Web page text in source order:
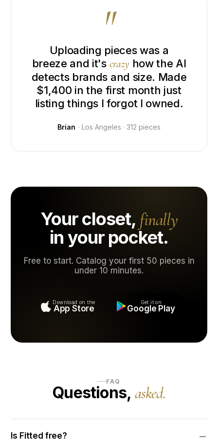
"
Uploading pieces was a
breeze and it's crazy how the AI
detects brands and size. Made
$1,400 in the first month just
listing things I forgot I owned.
Brian · Los Angeles · 312 pieces
Your closet, finally
in your pocket.
Free to start. Catalog your first 50 pieces in
under 10 minutes.
Download on the
App Store
Get it on
Google Play
FAQ
Questions, asked.
Is Fitted free?